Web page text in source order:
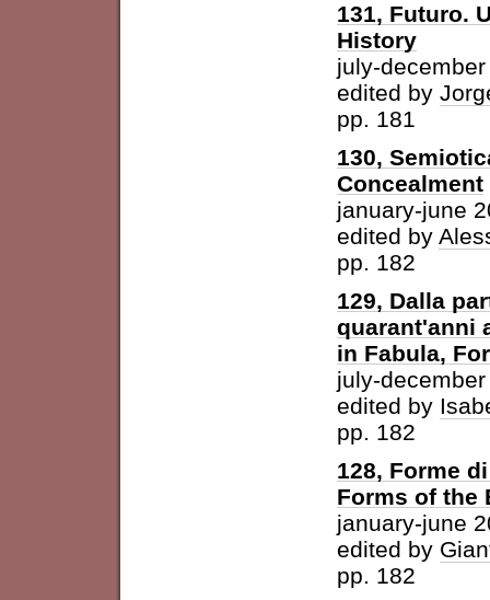
131, Futuro.
History
july-
edited by
pp. 181
130,
Concealment
january-june
edited by
pp. 182
129, Dalla
quarant'anni
in Fabula,
july-
edited by
pp. 182
128, Forme
Forms of the
january-june
edited by
pp. 182